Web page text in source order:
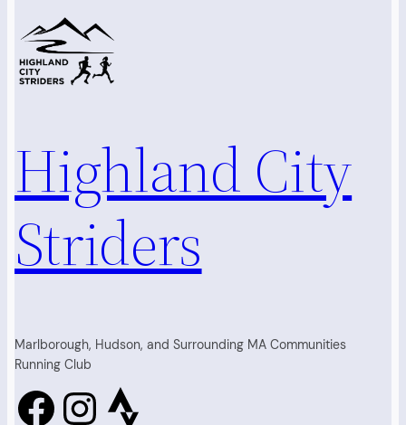
Highland City
Striders
Marlborough, Hudson, and Surrounding MA Communities
Running Club